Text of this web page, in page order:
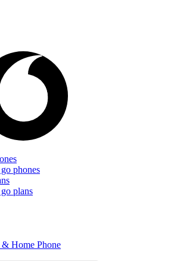
phones
plans
Home Phone